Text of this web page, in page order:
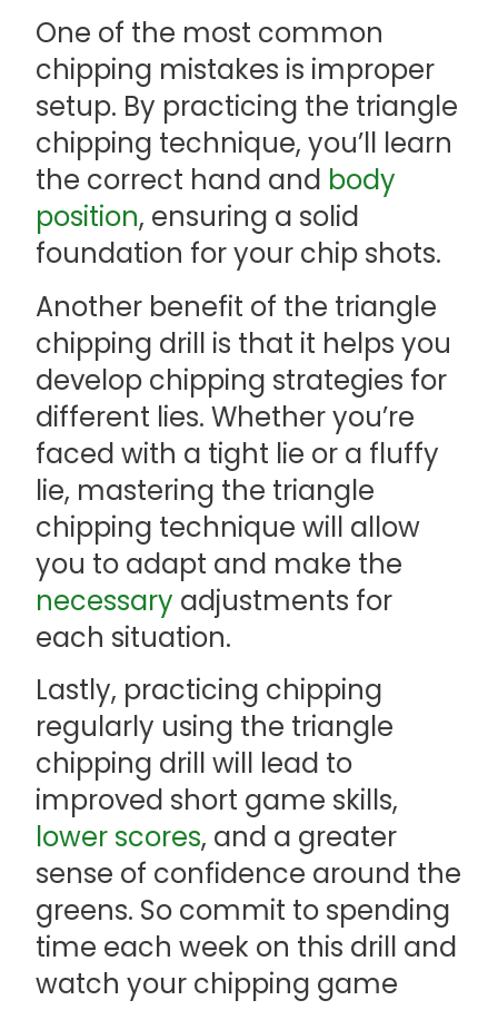
One of the most common
chipping mistakes is improper
setup. By practicing the triangle
chipping technique, you’ll learn
the correct hand and body
position, ensuring a solid
foundation for your chip shots.
Another benefit of the triangle
chipping drill is that it helps you
develop chipping strategies for
different lies. Whether you’re
faced with a tight lie or a fluffy
lie, mastering the triangle
chipping technique will allow
you to adapt and make the
necessary adjustments for
each situation.
Lastly, practicing chipping
regularly using the triangle
chipping drill will lead to
improved short game skills,
lower scores, and a greater
sense of confidence around the
greens. So commit to spending
time each week on this drill and
watch your chipping game